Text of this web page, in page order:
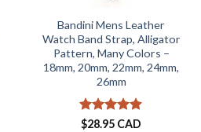
Bandini Mens Leather
Watch Band Strap, Alligator
Pattern, Many Colors –
18mm, 20mm, 22mm, 24mm,
26mm
Rated 4.87
$28.95 CAD